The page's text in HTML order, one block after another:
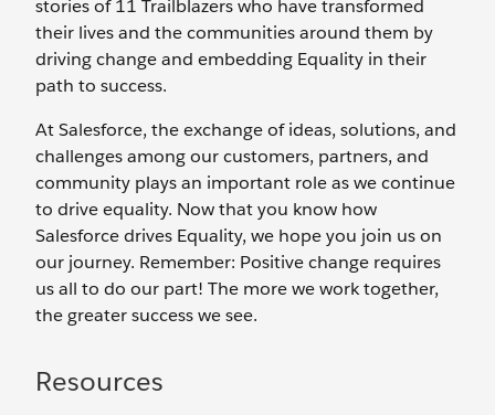
stories of 11 Trailblazers who have transformed
their lives and the communities around them by
driving change and embedding Equality in their
path to success.
At Salesforce, the exchange of ideas, solutions, and
challenges among our customers, partners, and
community plays an important role as we continue
to drive equality. Now that you know how
Salesforce drives Equality, we hope you join us on
our journey. Remember: Positive change requires
us all to do our part! The more we work together,
the greater success we see.
Resources